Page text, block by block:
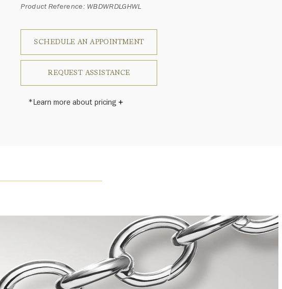
Product Reference: WBDWRDLGHWL
SCHEDULE AN APPOINTMENT
REQUEST ASSISTANCE
*Learn more about pricing